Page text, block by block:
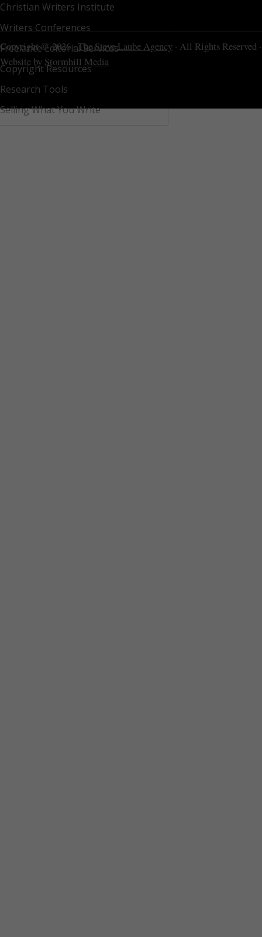
Christian Writers Institute
Writers Conferences
Freelance Editorial Services
Copyright Resources
Research Tools
Selling What You Write
Copyright © 2026 ·The Steve Laube Agency · All Rights Reserved ·
Website by Stormhill Media